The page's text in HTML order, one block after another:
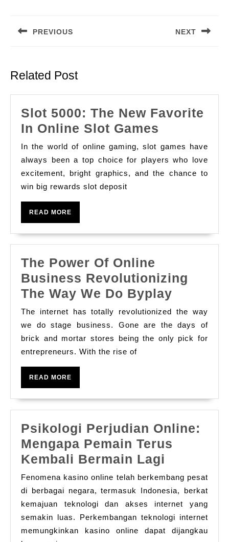
PREVIOUS NEXT
Related Post
Slot 5000: The New Favorite
In Online Slot Games
5000:
The
New
Slot
In the world of online gaming, slot games have
always been a top choice for players who love
excitement, bright graphics, and the chance to
win big rewards slot deposit
READ MORE
The Power Of Online
Business Revolutionizing
The Way We Do Byplay
Power
Of
Online
Way
Do
The internet has totally revolutionized the way
we do stage business. Gone are the days of
brick and mortar stores being the only pick for
entrepreneurs. With the rise of
READ MORE
Psikologi Perjudian Online:
Mengapa Pemain Terus
Kembali Bermain Lagi
Perjudian
Online:
Mengapa
Pemain
Terus
Fenomena kasino online telah berkembang pesat
di berbagai negara, termasuk Indonesia, berkat
kemajuan teknologi dan akses internet yang
semakin luas. Perkembangan teknologi internet
memungkinkan kasino online dapat dijangkau